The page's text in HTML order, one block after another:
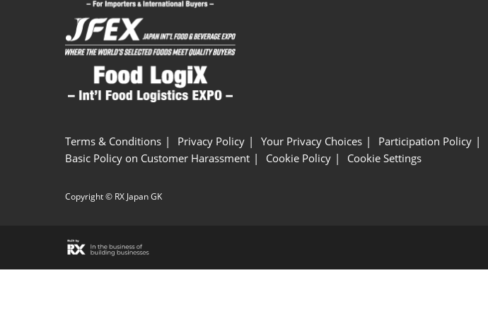
Terms & Conditions Privacy Policy Your Privacy Choices Participation Policy
Basic Policy on Customer Harassment
Cookie Policy Cookie Settings
Copyright © RX Japan GK